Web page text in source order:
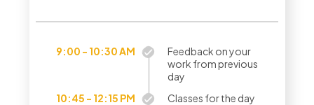
9:00 - 10:30 AM
Feedback on your
work from previous
day
10:45 - 12:15 PM
Classes for the day